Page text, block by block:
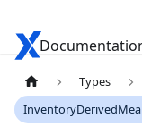
Travelgate
Types